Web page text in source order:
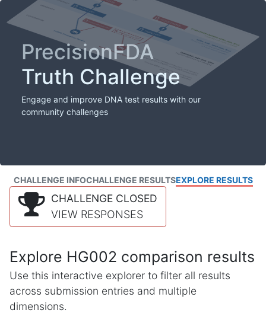
PrecisionFDA
Truth Challenge
Engage and improve DNA test results with our
community challenges
CHALLENGE INFOCHALLENGE RESULTSEXPLORE RESULTS
CHALLENGE CLOSED
VIEW RESPONSES
Explore HG002 comparison results
Use this interactive explorer to filter all results
across submission entries and multiple
dimensions.